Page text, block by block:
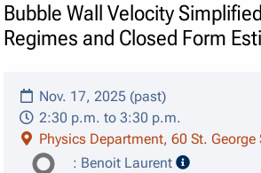
Bubble Wall Velocity
Regimes and Closed Form
Nov. 17, 2025 (past)
2:30 p.m. to 3:30 p.m.
Physics Department, 60 St. George
: Benoit Laurent
speaker